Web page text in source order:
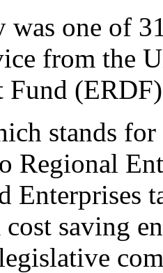
was one of
from the
Fund
stands
Regional
Enterprises
saving